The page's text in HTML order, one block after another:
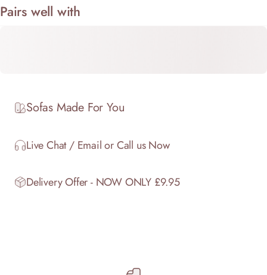
Pairs well with
Sofas Made For You
Live Chat / Email or Call us Now
Delivery Offer - NOW ONLY £9.95